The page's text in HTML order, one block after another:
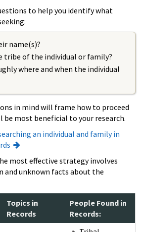
to help you identify what
name(s)?
tribe of the individual or family?
where and when the individual
in mind will frame how to proceed
be most beneficial to your research.
an individual and family in
most effective strategy involves
and unknown facts about the
Topics in
Records
People Found in
Records: